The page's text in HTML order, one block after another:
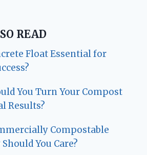
READ
Float Essential for
You Turn Your Compost
Results?
Compostable
You Care?